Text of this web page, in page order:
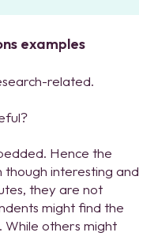
examples
related.
Hence the
though interesting and
they are not
might find the
While others might